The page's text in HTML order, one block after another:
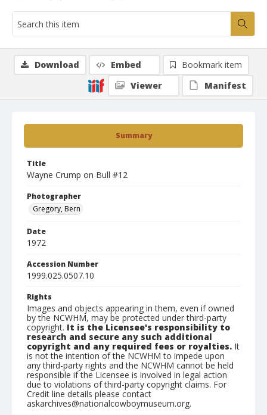
Summary
Title
Wayne Crump on Bull #12
Photographer
Gregory, Bern
Date
1972
Accession Number
1999.025.0507.10
Rights
Images and objects appearing in them, even if owned
by the NCWHM, may be protected under third-party
copyright. It is the Licensee's responsibility to
research and secure any such additional
copyright and any required fees or royalties. It
is not the intention of the NCWHM to impede upon
any third-party rights and the NCWHM cannot be held
responsible if the Licensee is involved in legal action
due to violations of third-party copyright claims. For
Credit line details please contact
askarchives@nationalcowboymuseum.org.
Download Embed
Bookmark item
Viewer
Manifest